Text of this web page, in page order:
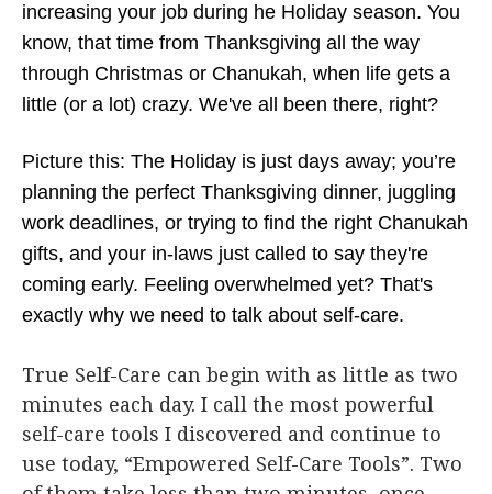
increasing your job during he Holiday season. You
know, that time from Thanksgiving all the way
through Christmas or Chanukah, when life gets a
little (or a lot) crazy. We've all been there, right?
Picture this: The Holiday is just days away; you’re
planning the perfect Thanksgiving dinner, juggling
work deadlines, or trying to find the right Chanukah
gifts, and your in-laws just called to say they're
coming early. Feeling overwhelmed yet? That's
exactly why we need to talk about self-care.
True Self-Care can begin with as little as two
minutes each day. I call the most powerful
self-care tools I discovered and continue to
use today, “Empowered Self-Care Tools”. Two